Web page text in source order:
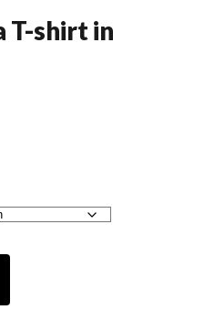
T-shirt in